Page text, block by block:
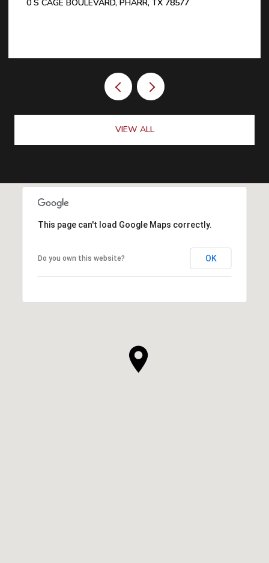
0 S CAGE BOULEVARD, PHARR, TX 78577
VIEW ALL
This page can't load Google Maps correctly.
Do you own this website? OK